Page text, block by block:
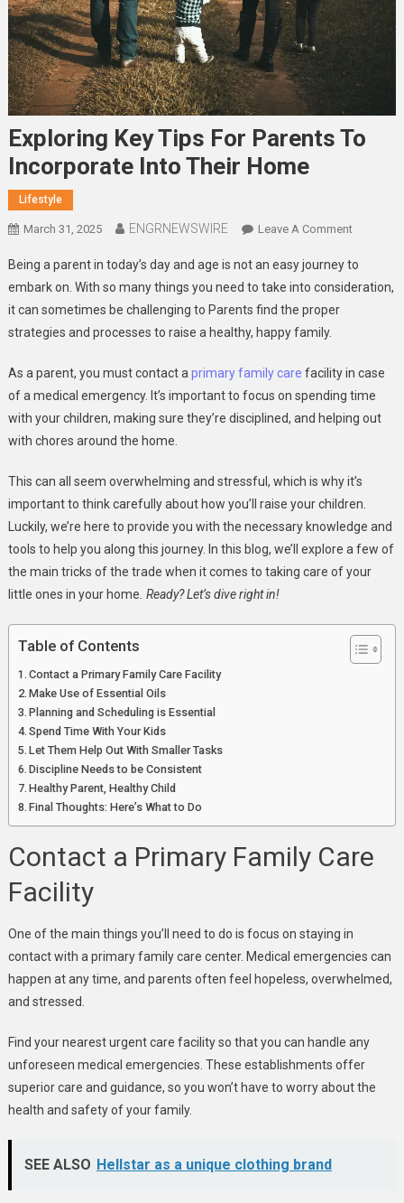
Exploring Key Tips For Parents To
Incorporate Into Their Home
Lifestyle
March 31, 2025 ENGRNEWSWIRE Leave A CommentOn
Key
Tips
Into
Their
Being a parent in today’s day and age is not an easy journey to
embark on. With so many things you need to take into consideration,
it can sometimes be challenging to Parents find the proper
strategies and processes to raise a healthy, happy family.
As a parent, you must contact a primary family care facility in case
of a medical emergency. It’s important to focus on spending time
with your children, making sure they’re disciplined, and helping out
with chores around the home.
This can all seem overwhelming and stressful, which is why it’s
important to think carefully about how you’ll raise your children.
Luckily, we’re here to provide you with the necessary knowledge and
tools to help you along this journey. In this blog, we’ll explore a few of
the main tricks of the trade when it comes to taking care of your
little ones in your home . Ready? Let’s dive right in!
Table of Contents
Contact a Primary Family Care Facility
Make Use of Essential Oils
Planning and Scheduling is Essential
Spend Time With Your Kids
Let Them Help Out With Smaller Tasks
Discipline Needs to be Consistent
Healthy Parent, Healthy Child
Final Thoughts: Here’s What to Do
Contact a Primary Family Care
Facility
One of the main things you’ll need to do is focus on staying in
contact with a primary family care center. Medical emergencies can
happen at any time, and parents often feel hopeless, overwhelmed,
and stressed.
Find your nearest urgent care facility so that you can handle any
unforeseen medical emergencies. These establishments offer
superior care and guidance, so you won’t have to worry about the
health and safety of your family.
SEE ALSO Hellstar as a unique clothing brand